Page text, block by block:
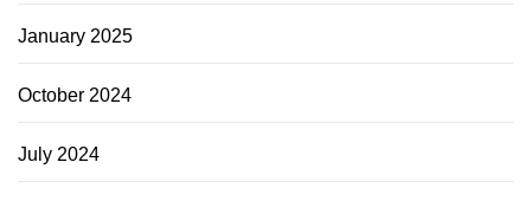
January 2025
October 2024
July 2024